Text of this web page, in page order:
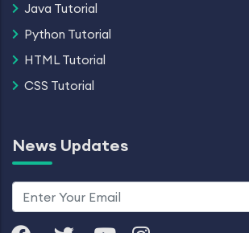
Java Tutorial
Python Tutorial
HTML Tutorial
CSS Tutorial
News Updates